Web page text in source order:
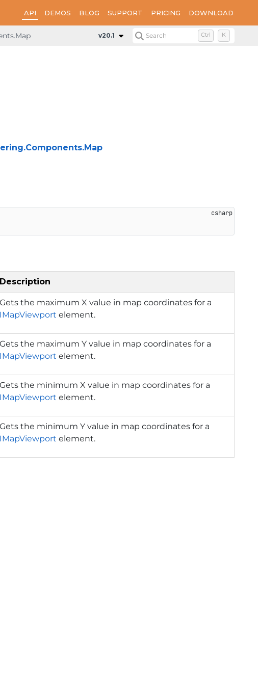
API DEMOS BLOG SUPPORT PRICING DOWNLOAD
IMapLimits
v20.1 Search Ctrl K
Description
Gets the maximum X value in map coordinates for a
IMapViewport element.
Gets the maximum Y value in map coordinates for a
IMapViewport element.
Gets the minimum X value in map coordinates for a
IMapViewport element.
Gets the minimum Y value in map coordinates for a
IMapViewport element.